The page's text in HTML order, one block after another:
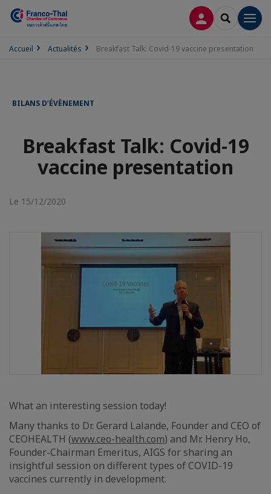
CONNEXION
Accueil Actualités Breakfast Talk: Covid-19 vaccine presentation
BILANS D’ÉVÈNEMENT
Breakfast Talk: Covid-19
vaccine presentation
Le 15/12/2020
What an interesting session today!
Many thanks to Dr. Gerard Lalande, Founder and CEO of
CEOHEALTH (www.ceo-health.com) and Mr. Henry Ho,
Founder-Chairman Emeritus, AIGS for sharing an
insightful session on different types of COVID-19
vaccines currently in development.